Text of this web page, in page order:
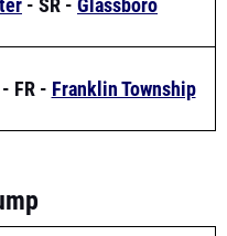
FR -Franklin Township
- JR -Rahway